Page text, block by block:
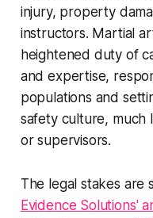
injury, property
instructors. Martial
heightened duty of
and expertise,
populations and
safety culture, much
or supervisors.
The legal stakes are
Evidence Solutions'